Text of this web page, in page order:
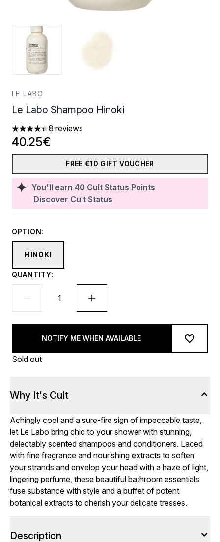
LE LABO
Le Labo Shampoo Hinoki
4.38 stars out of a maximum of 5
8 reviews
You'll earn 40 Cult Status Points
Discover Cult Status
40.25€
FREE €10 GIFT VOUCHER
OPTION:
HINOKI
QUANTITY:
NOTIFY ME WHEN AVAILABLE
Sold out
Why It's Cult
Achingly cool and a sure-fire sign of impeccable taste,
let Le Labo bring chic to your shower with stunning,
delectably scented shampoos and conditioners. Laced
with fine fragrance and nourishing extracts to soften
your strands and envelop your head with a haze of light,
lingering perfume, these beautiful bathroom essentials
fuse substance with style and a buffet of potent
botanical extracts to cherish your delicate tresses.
Description